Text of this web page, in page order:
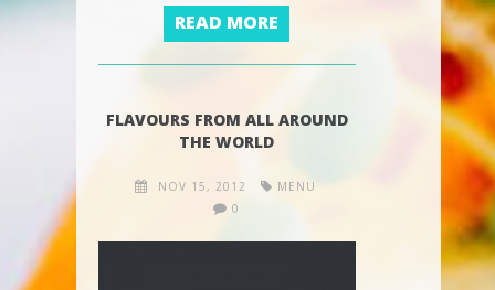
READ MORE
FLAVOURS FROM ALL AROUND
THE WORLD
NOV 15, 2012
MENU
0